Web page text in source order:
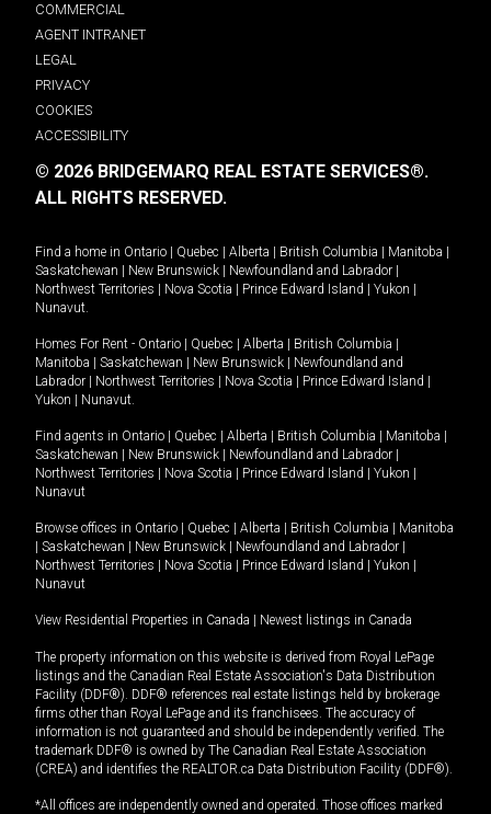
COMMERCIAL
AGENT INTRANET
LEGAL
PRIVACY
COOKIES
ACCESSIBILITY
© 2026 BRIDGEMARQ REAL ESTATE SERVICES®.
ALL RIGHTS RESERVED.
Find a home in Ontario | Quebec | Alberta | British Columbia | Manitoba |
Saskatchewan | New Brunswick | Newfoundland and Labrador |
Northwest Territories | Nova Scotia | Prince Edward Island | Yukon |
Nunavut
Homes For Rent - Ontario | Quebec | Alberta | British Columbia |
Manitoba | Saskatchewan | New Brunswick | Newfoundland and
Labrador | Northwest Territories | Nova Scotia | Prince Edward Island |
Yukon | Nunavut
Find agents in Ontario | Quebec | Alberta | British Columbia | Manitoba |
Saskatchewan | New Brunswick | Newfoundland and Labrador |
Northwest Territories | Nova Scotia | Prince Edward Island | Yukon |
Nunavut
Browse offices in Ontario | Quebec | Alberta | British Columbia | Manitoba
| Saskatchewan | New Brunswick | Newfoundland and Labrador |
Northwest Territories | Nova Scotia | Prince Edward Island | Yukon |
Nunavut
View Residential Properties in Canada | Newest listings in Canada
The property information on this website is derived from Royal LePage
listings and the Canadian Real Estate Association's Data Distribution
Facility (DDF®). DDF® references real estate listings held by brokerage
firms other than Royal LePage and its franchisees. The accuracy of
information is not guaranteed and should be independently verified. The
trademark DDF® is owned by The Canadian Real Estate Association
(CREA) and identifies the REALTOR.ca Data Distribution Facility (DDF®).
*All offices are independently owned and operated. Those offices marked